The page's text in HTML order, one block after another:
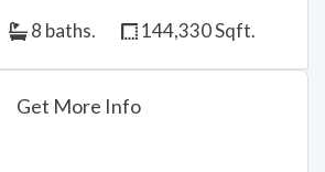
8 baths. 144,330 Sqft.
Get More Info